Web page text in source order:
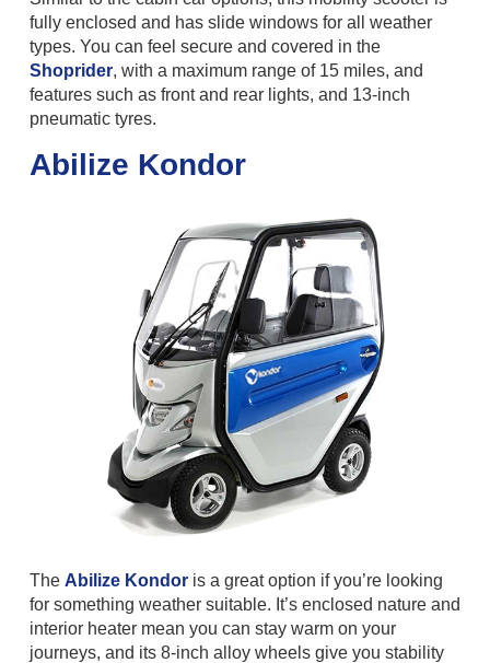
fully enclosed and has slide windows for all weather
types. You can feel secure and covered in the
Shoprider, with a maximum range of 15 miles, and
features such as front and rear lights, and 13-inch
pneumatic tyres.
Abilize Kondor
The Abilize Kondoris a great option if you’re looking
for something weather suitable. It’s enclosed nature and
interior heater mean you can stay warm on your
journeys, and its 8-inch alloy wheels give you stability